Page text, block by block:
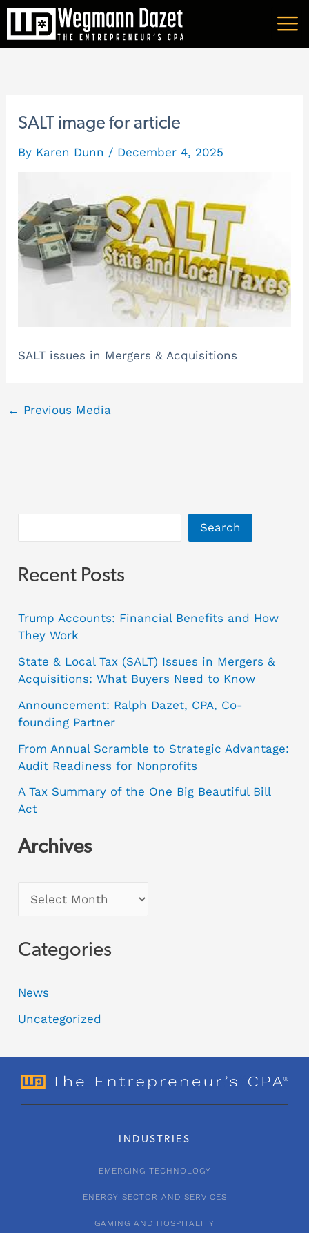
Skip
content
SALT image for article
By Karen Dunn / December 4, 2025
SALT issues in Mergers & Acquisitions
← Previous Media
Search
Recent Posts
Trump Accounts: Financial Benefits and How
They Work
State & Local Tax (SALT) Issues in Mergers &
Acquisitions: What Buyers Need to Know
Announcement: Ralph Dazet, CPA, Co-
founding Partner
From Annual Scramble to Strategic Advantage:
Audit Readiness for Nonprofits
A Tax Summary of the One Big Beautiful Bill
Act
Archives
A
r
v
e
Categories
News
Uncategorized
INDUSTRIES
EMERGING TECHNOLOGY
ENERGY SECTOR AND SERVICES
GAMING AND HOSPITALITY